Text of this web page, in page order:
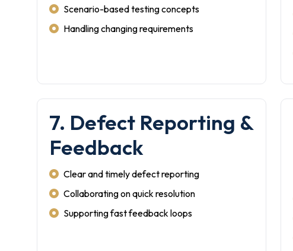
Scenario-based testing concepts
Handling changing requirements
7. Defect Reporting &
Feedback
Clear and timely defect reporting
Collaborating on quick resolution
Supporting fast feedback loops